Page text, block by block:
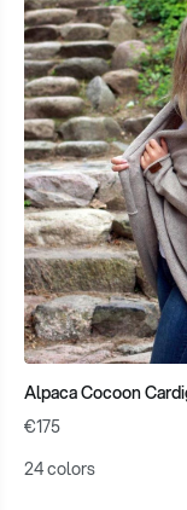
Alpaca Cocoon
€175
24 colors